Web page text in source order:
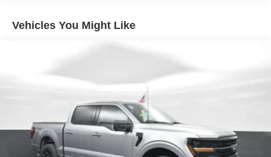
Vehicles You Might Like